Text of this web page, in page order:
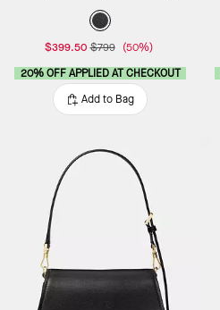
$399.50 $799 (50%)
20% OFF APPLIED AT CHECKOUT
Add to Bag